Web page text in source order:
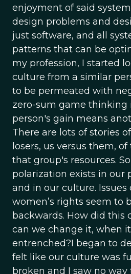
enjoyment of said
design problems and
just software, and all
patterns that can be
my profession, I started
culture from a similar
to be permeated with
zero-sum game thinking
person's gain means
There are lots of stories
losers, us versus them,
that group's resources.
polarization exists in our
and in our culture. Issues
women’s rights seem to
backwards. How did this
can we change it, when
entrenched?I began to
felt like our culture was
broken and I saw no way